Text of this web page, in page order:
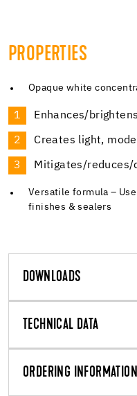
PROPERTIES
Opaque white
Enhances/
Creates light,
Mitigates/reduces/
Versatile formula –
finishes & sealers
DOWNLOADS
TECHNICAL DATA
ORDERING INFORMATION